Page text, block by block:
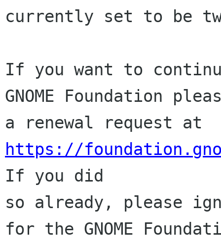
currently set to be
If you want to
GNOME Foundation
https://
If you did
so already, please
for the GNOME